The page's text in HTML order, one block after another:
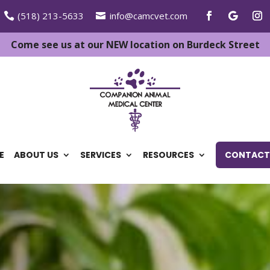
(518) 213-5633 info@camcvet.com
Come see us at our NEW location on Burdeck Street
ABOUT US SERVICES RESOURCES